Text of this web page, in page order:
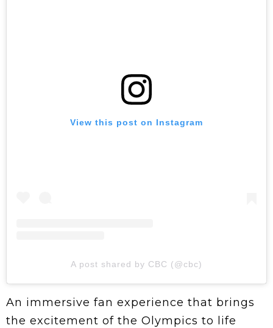
View this post on Instagram
A post shared by CBC (@cbc)
An immersive fan experience that brings
the excitement of the Olympics to life